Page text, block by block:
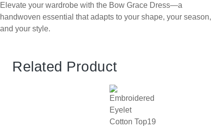
Elevate your wardrobe with the Bow Grace Dress—a
handwoven essential that adapts to your shape, your season,
and your style.
Related Product